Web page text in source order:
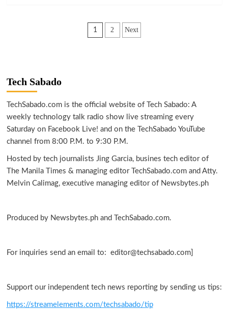
$8.5B
2030
Posts
1 2 Next
Tech Sabado
TechSabado.com is the official website of Tech Sabado: A
weekly technology talk radio show live streaming every
Saturday on Facebook Live! and on the TechSabado YouTube
channel from 8:00 P.M. to 9:30 P.M.
Hosted by tech journalists Jing Garcia, busines tech editor of
The Manila Times & managing editor TechSabado.com and Atty.
Melvin Calimag, executive managing editor of Newsbytes.ph
Produced by Newsbytes.ph and TechSabado.com.
For inquiries send an email to: editor@techsabado.com]
Support our independent tech news reporting by sending us tips:
https://streamelements.com/techsabado/tip